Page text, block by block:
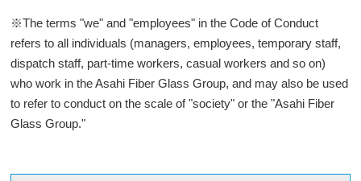
※The terms "we" and "employees" in the Code of Conduct
refers to all individuals (managers, employees, temporary staff,
dispatch staff, part-time workers, casual workers and so on)
who work in the Asahi Fiber Glass Group, and may also be used
to refer to conduct on the scale of "society" or the "Asahi Fiber
Glass Group."